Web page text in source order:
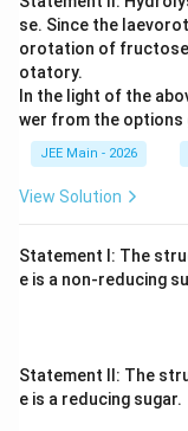
se. Since the
orotation of
otatory.
In the light of the
wer from the options
JEE Main - 2026
View Solution
Statement I: The
e is a non-reducing
Statement II: The
e is a reducing sugar.